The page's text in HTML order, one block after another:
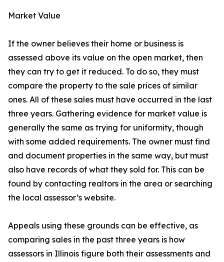
Market Value
If the owner believes their home or business is
assessed above its value on the open market, then
they can try to get it reduced. To do so, they must
compare the property to the sale prices of similar
ones. All of these sales must have occurred in the last
three years. Gathering evidence for market value is
generally the same as trying for uniformity, though
with some added requirements. The owner must find
and document properties in the same way, but must
also have records of what they sold for. This can be
found by contacting realtors in the area or searching
the local assessor’s website.
Appeals using these grounds can be effective, as
comparing sales in the past three years is how
assessors in Illinois figure both their assessments and